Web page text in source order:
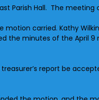
Parish Hall. The
motion carried. Kathy
the minutes of the April
report be